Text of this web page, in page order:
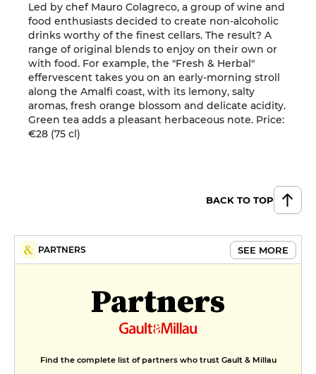
Led by chef Mauro Colagreco, a group of wine and
food enthusiasts decided to create non-alcoholic
drinks worthy of the finest cellars. The result? A
range of original blends to enjoy on their own or
with food. For example, the "Fresh & Herbal"
effervescent takes you on an early-morning stroll
along the Amalfi coast, with its lemony, salty
aromas, fresh orange blossom and delicate acidity.
Green tea adds a pleasant herbaceous note. Price:
€28 (75 cl)
BACK TO TOP
PARTNERS SEE MORE
Partners
Find the complete list of partners who trust Gault & Millau